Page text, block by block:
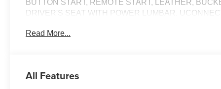
BUTTON START, REMOTE START, LEATHER,
DRIVER'S SEAT WITH POWER LUMBAR,
POWER TAILGATE, BLIND–SPOT ALERT,
Comfort
Read More...
All Features